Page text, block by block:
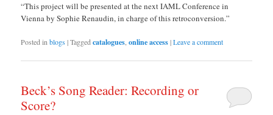
“This project will be presented at the next IAML Conference in
Vienna by Sophie Renaudin, in charge of this retroconversion.”
Posted inblogs|Taggedcatalogues,online access|Leave a comment
Beck’s Song Reader: Recording or
Score?